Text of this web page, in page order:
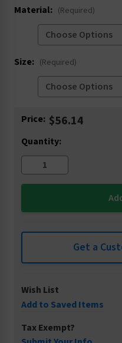
Material: (Required)
Size: (Required)
Current
Price: $56.14
Quantity:
Get a
Wish List
Add to Saved Items
Tax Exempt?